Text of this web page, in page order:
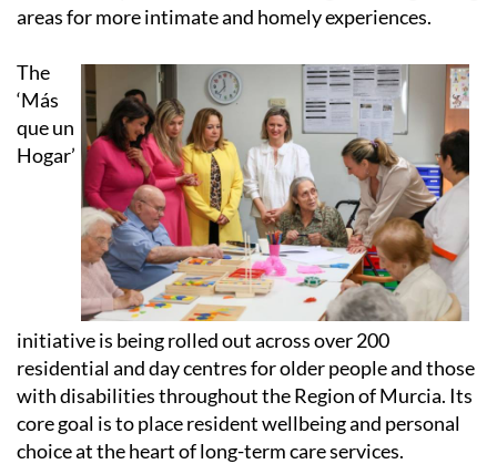
areas for more intimate and homely experiences.
The
‘Más
que un
Hogar’
initiative is being rolled out across over 200
residential and day centres for older people and those
with disabilities throughout the Region of Murcia. Its
core goal is to place resident wellbeing and personal
choice at the heart of long-term care services.